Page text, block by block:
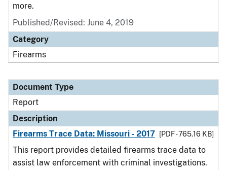
more.
Published/Revised: June 4, 2019
Category
Firearms
Document Type
Report
Description
Firearms Trace Data: Missouri - 2017
[PDF - 765.16 KB]
This report provides detailed firearms trace data to
assist law enforcement with criminal investigations.